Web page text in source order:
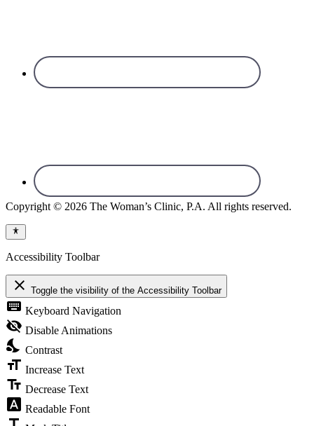
Copyright © 2026 The Woman’s Clinic, P.A. All rights reserved.
Accessibility Toolbar
close Toggle the visibility of the Accessibility Toolbar
keyboard Keyboard Navigation
visibility_off Disable Animations
nights_stay Contrast
format_size Increase Text
text_fields Decrease Text
font_download Readable Font